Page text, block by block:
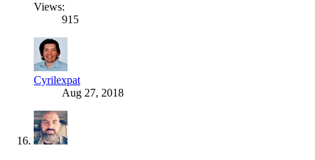
Views:
915
Cyrilexpat
Aug 27, 2018